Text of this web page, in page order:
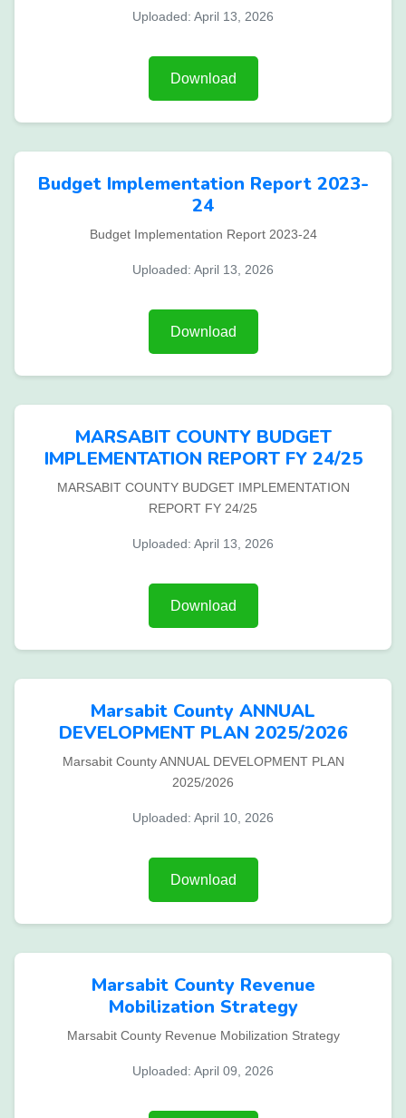
Uploaded: April 13, 2026
Download
Budget Implementation Report 2023-
24
Budget Implementation Report 2023-24
Uploaded: April 13, 2026
Download
MARSABIT COUNTY BUDGET
IMPLEMENTATION REPORT FY 24/25
MARSABIT COUNTY BUDGET IMPLEMENTATION
REPORT FY 24/25
Uploaded: April 13, 2026
Download
Marsabit County ANNUAL
DEVELOPMENT PLAN 2025/2026
Marsabit County ANNUAL DEVELOPMENT PLAN
2025/2026
Uploaded: April 10, 2026
Download
Marsabit County Revenue
Mobilization Strategy
Marsabit County Revenue Mobilization Strategy
Uploaded: April 09, 2026